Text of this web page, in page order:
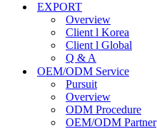
EXPORT
Overview
Client l Korea
Client l Global
Q & A
OEM/ODM Service
Pursuit
Overview
ODM Procedure
OEM/ODM Partner